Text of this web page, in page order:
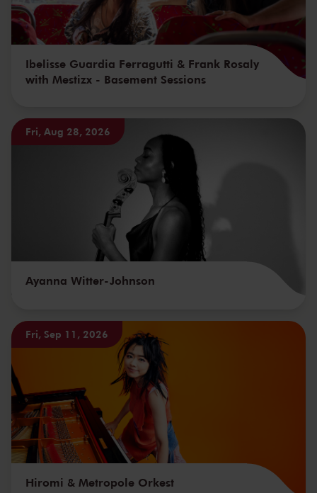
Ibelisse Guardia Ferragutti & Frank Rosaly
with Mestizx - Basement Sessions
Fri, Aug 28, 2026
Ayanna Witter-Johnson
Fri, Sep 11, 2026
Hiromi & Metropole Orkest